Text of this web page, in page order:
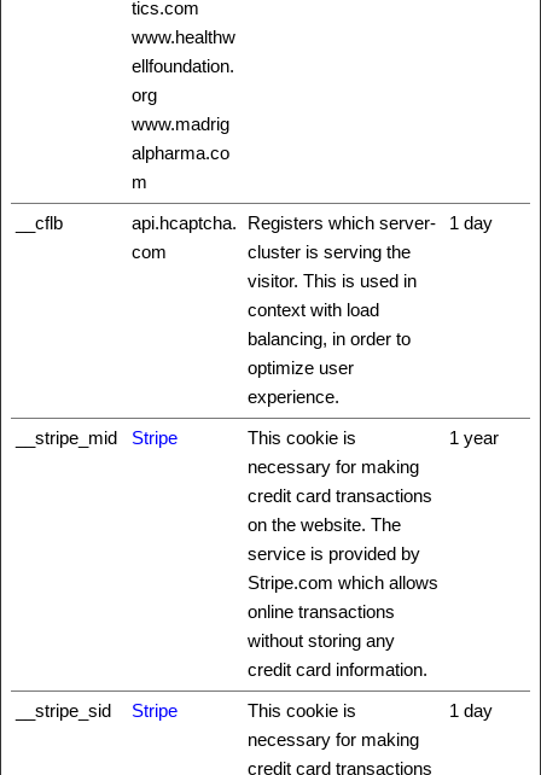
tics.com
www.healthw
ellfoundation.
org
www.madrig
alpharma.co
m
__cflb
api.hcaptcha.
com
Registers which server-
cluster is serving the
visitor. This is used in
context with load
balancing, in order to
optimize user
experience.
1 day
__stripe_mid Stripe
This cookie is
necessary for making
credit card transactions
on the website. The
service is provided by
Stripe.com which allows
online transactions
without storing any
credit card information.
1 year
__stripe_sid Stripe
This cookie is
necessary for making
credit card transactions
1 day